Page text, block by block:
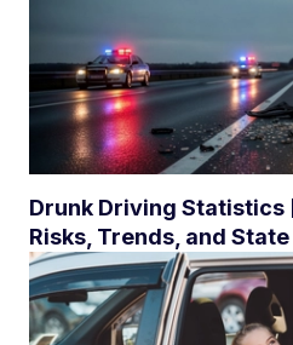
Drunk Driving Statistics
Risks, Trends, and